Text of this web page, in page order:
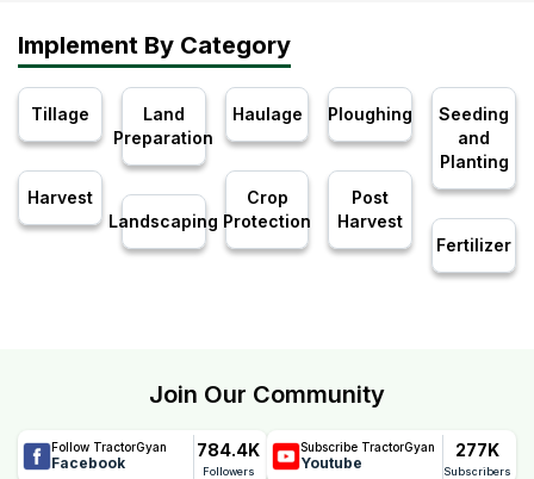
Implement By Category
Tillage
Harvest
Land
Preparation
Landscaping
Haulage
Crop
Protection
Ploughing
Post
Harvest
Seeding
and
Planting
Fertilizer
Join Our Community
Follow TractorGyan
Facebook
784.4K
Followers
Subscribe TractorGyan
Youtube
277K
Subscribers